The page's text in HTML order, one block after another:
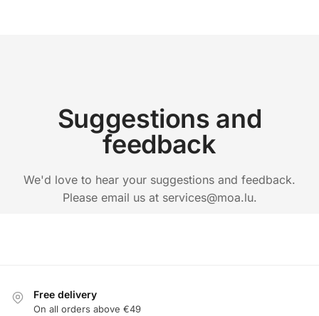
Suggestions and
feedback
We'd love to hear your suggestions and feedback.
Please email us at services@moa.lu.
Free delivery
On all orders above €49